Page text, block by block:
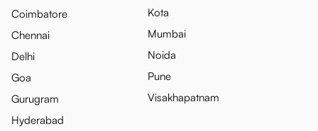
Coimbatore
Chennai
Delhi
Goa
Gurugram
Hyderabad
Kota
Mumbai
Noida
Pune
Visakhapatnam